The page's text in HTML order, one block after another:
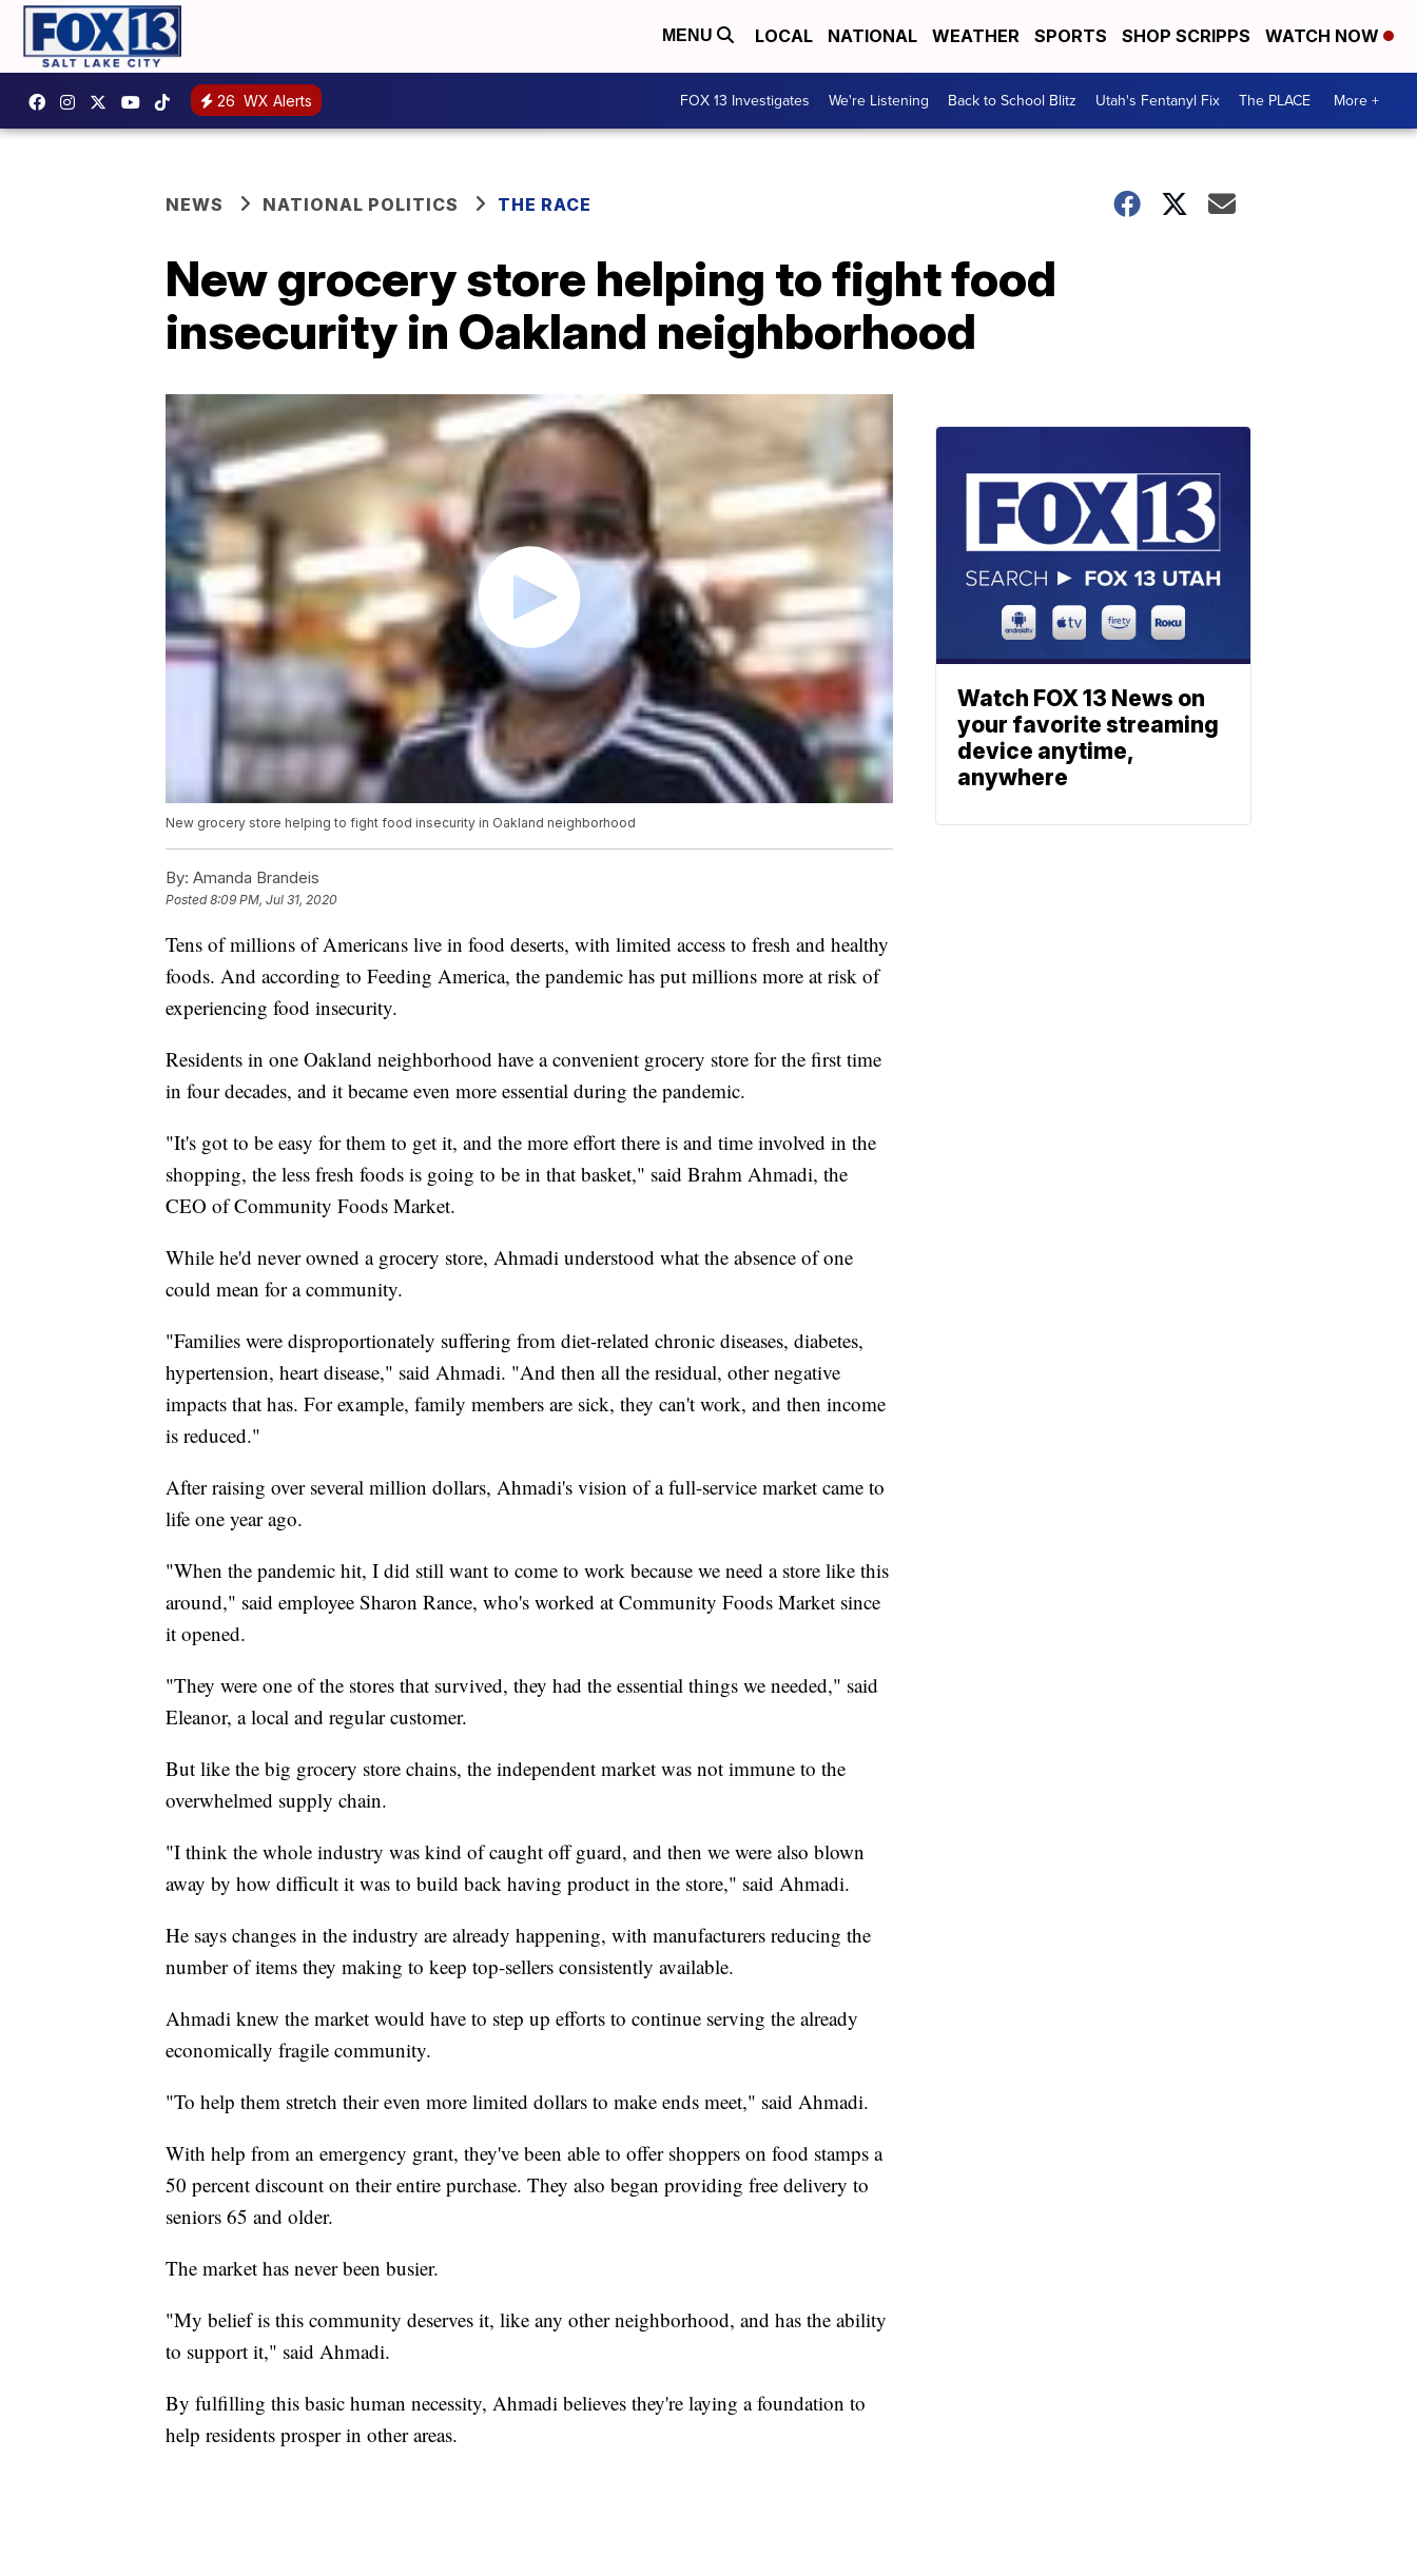
MENU LOCAL NATIONAL WEATHER SPORTS SHOP SCRIPPS WATCH NOW
26 WX Alerts FOX 13 Investigates We're Listening Back to School Blitz Utah's Fentanyl Fix The PLACE More +
NEWS NATIONAL POLITICS THE RACE
New grocery store helping to fight food
insecurity in Oakland neighborhood
New grocery store helping to fight food insecurity in Oakland neighborhood
By: Amanda Brandeis
Posted8:09 PM, Jul 31, 2020
Tens of millions of Americans live in food deserts, with limited access to fresh and healthy
foods. And according to Feeding America, the pandemic has put millions more at risk of
experiencing food insecurity.
Residents in one Oakland neighborhood have a convenient grocery store for the first time
in four decades, and it became even more essential during the pandemic.
"It's got to be easy for them to get it, and the more effort there is and time involved in the
shopping, the less fresh foods is going to be in that basket," said Brahm Ahmadi, the
CEO of Community Foods Market.
While he'd never owned a grocery store, Ahmadi understood what the absence of one
could mean for a community.
"Families were disproportionately suffering from diet-related chronic diseases, diabetes,
hypertension, heart disease," said Ahmadi. "And then all the residual, other negative
impacts that has. For example, family members are sick, they can't work, and then income
is reduced."
After raising over several million dollars, Ahmadi's vision of a full-service market came to
life one year ago.
"When the pandemic hit, I did still want to come to work because we need a store like this
around," said employee Sharon Rance, who's worked at Community Foods Market since
it opened.
"They were one of the stores that survived, they had the essential things we needed," said
Eleanor, a local and regular customer.
But like the big grocery store chains, the independent market was not immune to the
overwhelmed supply chain.
"I think the whole industry was kind of caught off guard, and then we were also blown
away by how difficult it was to build back having product in the store," said Ahmadi.
He says changes in the industry are already happening, with manufacturers reducing the
number of items they making to keep top-sellers consistently available.
Ahmadi knew the market would have to step up efforts to continue serving the already
economically fragile community.
"To help them stretch their even more limited dollars to make ends meet," said Ahmadi.
With help from an emergency grant, they've been able to offer shoppers on food stamps a
50 percent discount on their entire purchase. They also began providing free delivery to
seniors 65 and older.
The market has never been busier.
"My belief is this community deserves it, like any other neighborhood, and has the ability
to support it," said Ahmadi.
By fulfilling this basic human necessity, Ahmadi believes they're laying a foundation to
help residents prosper in other areas.
Watch FOX 13 News on
your favorite streaming
device anytime,
anywhere